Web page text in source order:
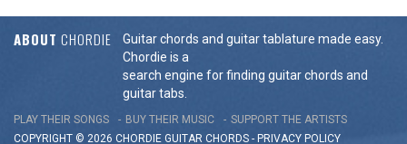
ABOUT CHORDIE
Guitar chords and guitar tablature made easy.
Chordie is a
search engine for finding guitar chords and
guitar tabs.
PLAY THEIR SONGS BUY THEIR MUSIC
SUPPORT THE ARTISTS
COPYRIGHT © 2026 CHORDIE GUITAR CHORDS - PRIVACY POLICY